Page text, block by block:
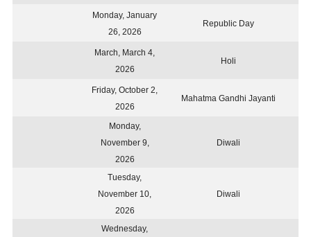
Monday, January
26, 2026
Republic Day
March, March 4,
2026
Holi
Friday, October 2,
2026
Mahatma Gandhi Jayanti
Monday,
November 9,
2026
Diwali
Tuesday,
November 10,
2026
Diwali
Wednesday,